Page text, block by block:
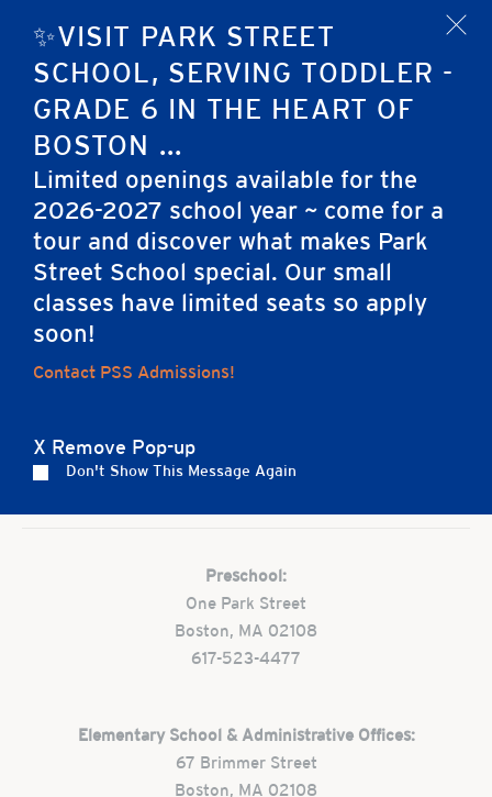
✨VISIT PARK STREET
SCHOOL, SERVING TODDLER -
GRADE 6 IN THE HEART OF
BOSTON ...
Limited openings available for the
2026-2027 school year ~ come for a
tour and discover what makes Park
Street School special. Our small
classes have limited seats so apply
soon!
Contact PSS Admissions!
X Remove Pop-up
Don't Show This Message Again
x
Event Category:
Chapel
VENUE
67 Brimmer Street Gym
67 Brimmer St.
Boston MA 02108 United States
Rising Grade 6 Parent Meeting via Zoom –
Middle School Admissions
Elementary School (Grades
3-6) CTP-5 Testing
Home
Preschool:
One Park Street
Boston, MA 02108
617-523-4477
Elementary School & Administrative Offices:
67 Brimmer Street
Boston, MA 02108